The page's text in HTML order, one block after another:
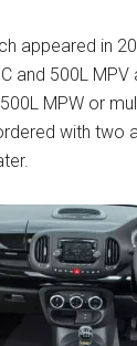
appeared in
and 500L
MPW or
with two